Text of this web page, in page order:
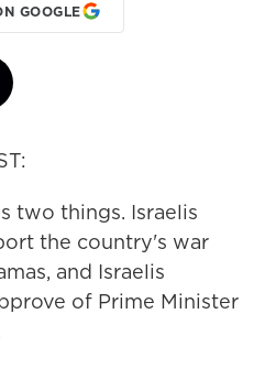
GOOGLE
two things. Israelis
the country's war
and Israelis
of Prime Minister